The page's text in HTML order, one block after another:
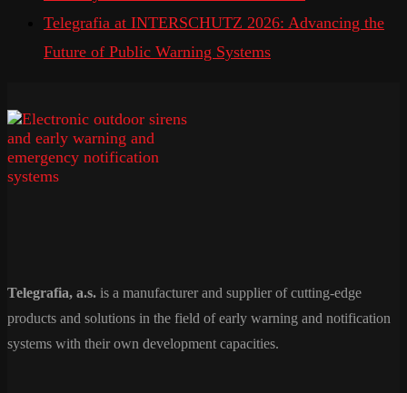
Telegrafia at INTERSCHUTZ 2026: Advancing the
Future of Public Warning Systems
Telegrafia, a.s. is a manufacturer and supplier of cutting-edge
products and solutions in the field of early warning and notification
systems with their own development capacities.